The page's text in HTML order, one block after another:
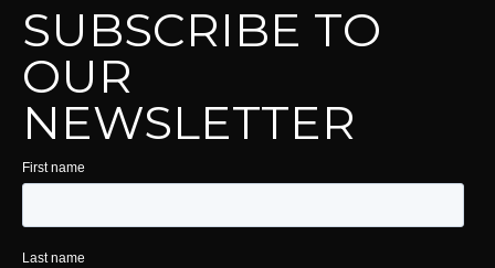
SUBSCRIBE TO
OUR
NEWSLETTER